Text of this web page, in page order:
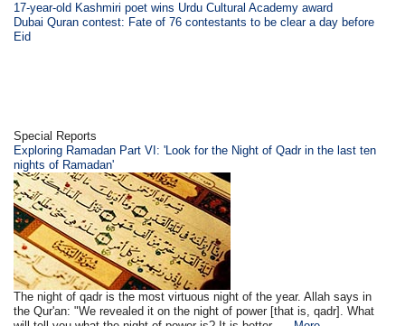
17-year-old Kashmiri poet wins Urdu Cultural Academy award
Dubai Quran contest: Fate of 76 contestants to be clear a day before
Eid
Special Reports
Exploring Ramadan Part VI: 'Look for the Night of Qadr in the last ten
nights of Ramadan'
The night of qadr is the most virtuous night of the year. Allah says in
the Qur'an: "We revealed it on the night of power [that is, qadr]. What